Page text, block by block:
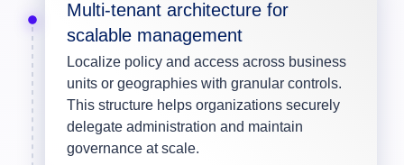
Multi-tenant architecture for
scalable management
Localize policy and access across business
units or geographies with granular controls.
This structure helps organizations securely
delegate administration and maintain
governance at scale.